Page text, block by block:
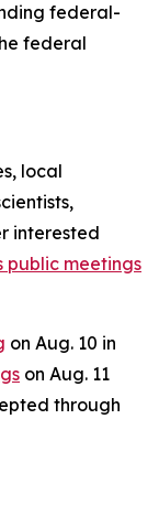
federal-
federal
local
interested
public meetings
on Aug. 10 in
on Aug. 11
through